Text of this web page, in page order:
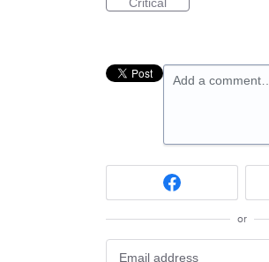
Add a comment…
or